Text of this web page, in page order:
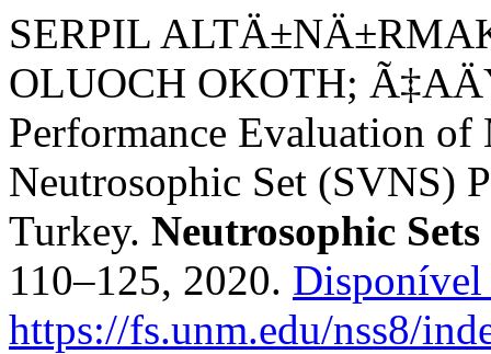
SERPIL
OLUOCH OKOTH;
Performance Evaluation
Neutrosophic Set (SVNS)
Turkey. Neutrosophic
110–125, 2020. Disponível
https://fs.unm.edu/nss8/